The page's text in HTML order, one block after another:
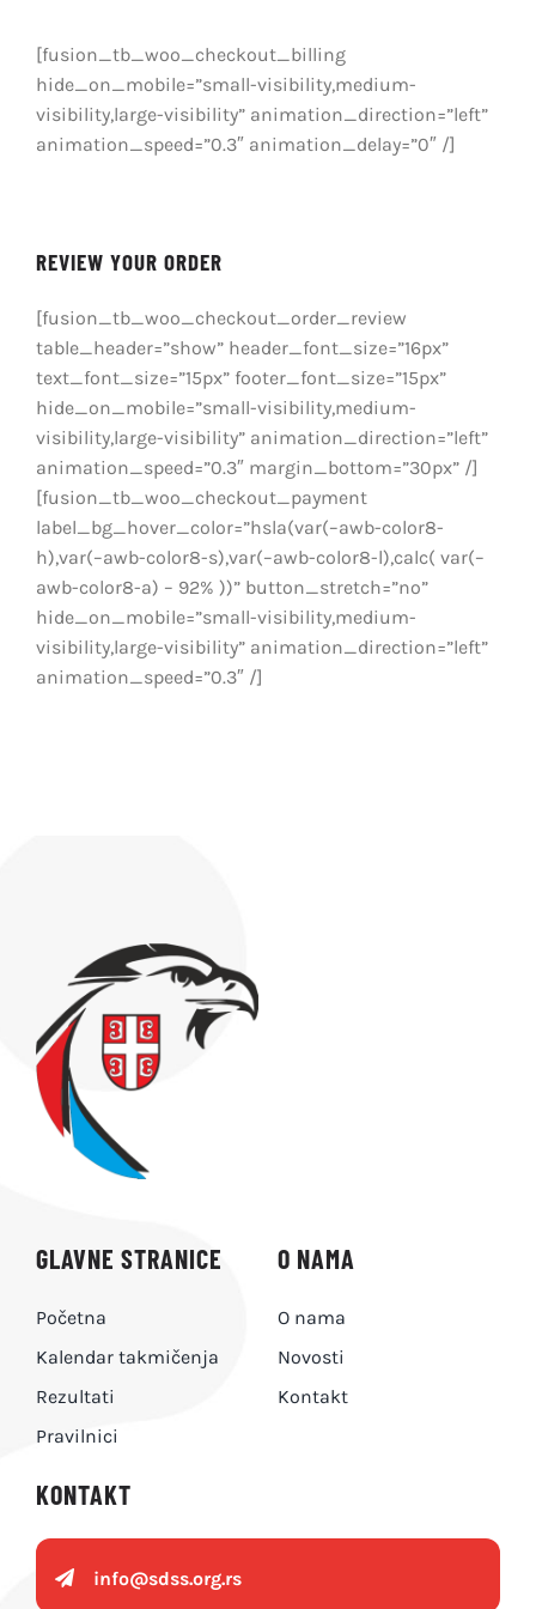
O NAMA
KONTAKT
[fusion_tb_woo_checkout_billing
hide_on_mobile=”small-visibility,medium-
visibility,large-visibility” animation_direction=”left”
animation_speed=”0.3″ animation_delay=”0″ /]
REVIEW YOUR ORDER
[fusion_tb_woo_checkout_order_review
table_header=”show” header_font_size=”16px”
text_font_size=”15px” footer_font_size=”15px”
hide_on_mobile=”small-visibility,medium-
visibility,large-visibility” animation_direction=”left”
animation_speed=”0.3″ margin_bottom=”30px” /]
[fusion_tb_woo_checkout_payment
label_bg_hover_color=”hsla(var(–awb-color8-
h),var(–awb-color8-s),var(–awb-color8-l),calc( var(–
awb-color8-a) – 92% ))” button_stretch=”no”
hide_on_mobile=”small-visibility,medium-
visibility,large-visibility” animation_direction=”left”
animation_speed=”0.3″ /]
GLAVNE STRANICE
Početna
Kalendar takmičenja
Rezultati
Pravilnici
O NAMA
O nama
Novosti
Kontakt
KONTAKT
info@sdss.org.rs